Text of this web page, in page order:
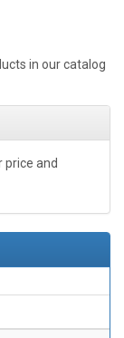
in our catalog
and